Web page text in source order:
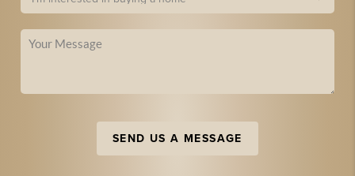
SEND US A MESSAGE